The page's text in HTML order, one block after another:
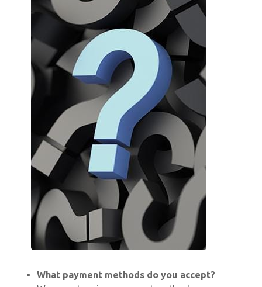
What payment methods do you accept?